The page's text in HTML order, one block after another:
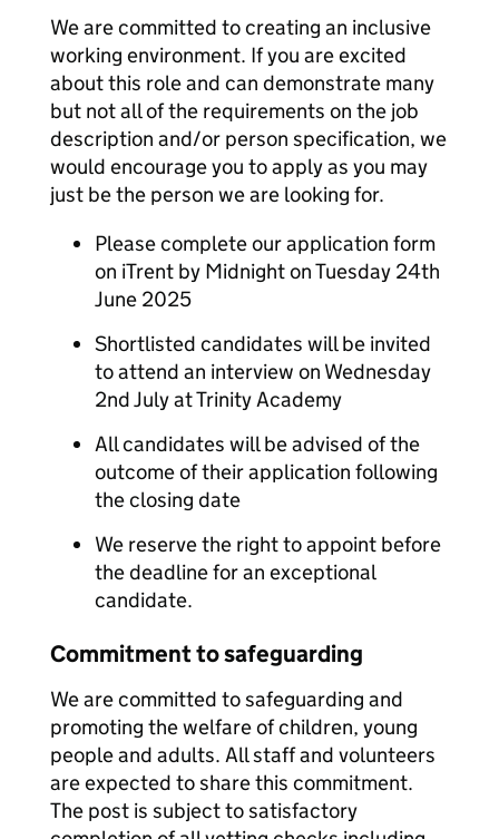
We are committed to creating an inclusive
working environment. If you are excited
about this role and can demonstrate many
but not all of the requirements on the job
description and/or person specification, we
would encourage you to apply as you may
just be the person we are looking for.
Please complete our application form
on iTrent by Midnight on Tuesday 24th
June 2025
Shortlisted candidates will be invited
to attend an interview on Wednesday
2nd July at Trinity Academy
All candidates will be advised of the
outcome of their application following
the closing date
We reserve the right to appoint before
the deadline for an exceptional
candidate.
Commitment to safeguarding
We are committed to safeguarding and
promoting the welfare of children, young
people and adults. All staff and volunteers
are expected to share this commitment.
The post is subject to satisfactory